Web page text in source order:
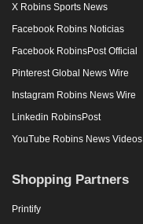
X Robins Sports News
Facebook Robins Noticias
Facebook RobinsPost Official
Pinterest Global News Wire
Instagram Robins News Wire
Linkedin RobinsPost
YouTube Robins News Videos
Shopping Partners
Printify